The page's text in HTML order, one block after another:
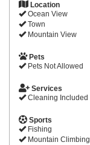
Location
Ocean View
Town
Mountain View
Pets
Pets Not Allowed
Services
Cleaning Included
Sports
Fishing
Mountain Climbing